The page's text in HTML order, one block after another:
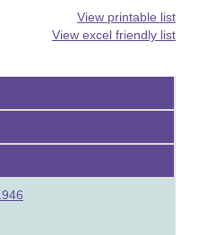
View printable list
View excel friendly list